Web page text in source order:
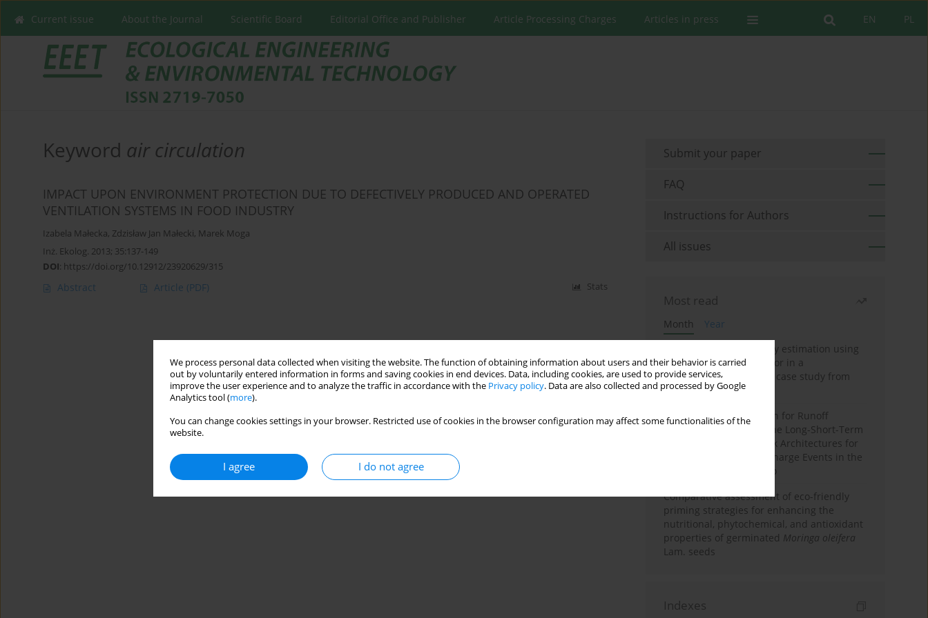
We process personal data collected when visiting the website. The function of obtaining information about users and their behavior is carried
out by voluntarily entered information in forms and saving cookies in end devices. Data, including cookies, are used to provide services,
improve the user experience and to analyze the traffic in accordance with the Privacy policy. Data are also collected and processed by Google
Analytics tool (more).
You can change cookies settings in your browser. Restricted use of cookies in the browser configuration may affect some functionalities of the
website.
I agree I do not agree
PL
EN
Current issue About the Journal Scientific Board Editorial Office and Publisher Article Processing Charges Articles in press
Keyword air circulation
IMPACT UPON ENVIRONMENT PROTECTION DUE TO DEFECTIVELY PRODUCED AND OPERATED
VENTILATION SYSTEMS IN FOOD INDUSTRY
Izabela Małecka, Zdzisław Jan Małecki, Marek Moga
Inż. Ekolog. 2013; 35:137-149
DOI: https://doi.org/10.12912/23920629/315
Abstract Article (PDF) Stats
Submit your paper
FAQ
Instructions for Authors
All issues
Most read
Month
Year
Improving soil erodibility estimation using
a plasticity-based K factor in a
Mediterranean basin: A case study from
northern Morocco
Deep Learning Approach for Runoff
Prediction: Evaluating the Long-Short-Term
Memory Neural Network Architectures for
Capturing Extreme Discharge Events in the
Ouergha Basin, Morocco
Comparative assessment of eco-friendly
priming strategies for enhancing the
nutritional, phytochemical, and antioxidant
properties of germinated Moringa oleifera
Lam. seeds
Indexes